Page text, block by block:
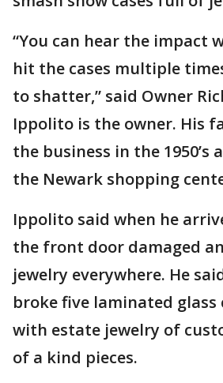
“You can hear the impact
hit the cases multiple
to shatter,” said Owner
Ippolito is the owner. His
the business in the 1950’s
the Newark shopping
Ippolito said when he
the front door damaged
jewelry everywhere. He
broke five laminated glass
with estate jewelry of
of a kind pieces.